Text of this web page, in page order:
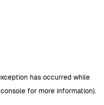
has occurred while
for more information).